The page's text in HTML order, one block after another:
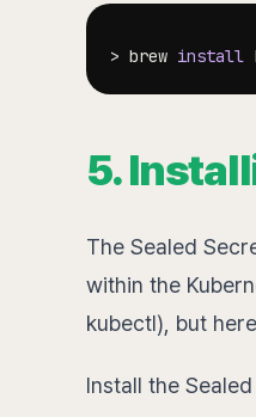
> brew install
5.
The Sealed
within the
kubectl), but
Install the